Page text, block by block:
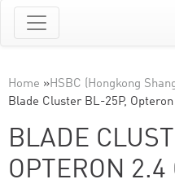
Home »HSBC (Hongkong
Blade Cluster BL-25P,
BLADE
OPTERON 2.4